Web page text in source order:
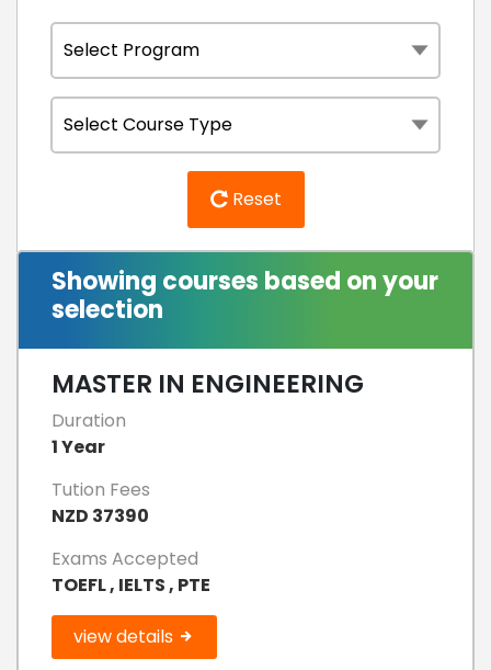
Reset
Showing courses based on your
selection
MASTER IN ENGINEERING
Duration
1 Year
Tution Fees
NZD 37390
Exams Accepted
TOEFL , IELTS , PTE
view details